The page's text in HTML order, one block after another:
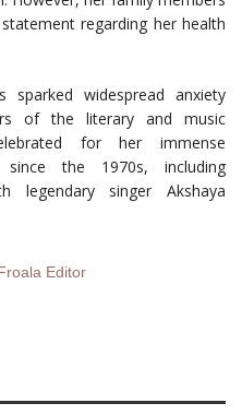
regarding her health
sparked widespread anxiety
of the literary and music
for her immense
the 1970s, including
legendary singer Akshaya
Editor